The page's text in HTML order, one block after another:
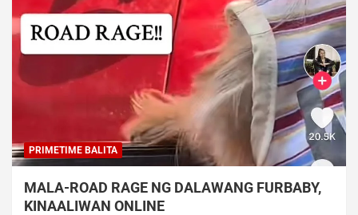
PRIMETIME BALITA
MALA-ROAD RAGE NG DALAWANG FURBABY,
KINAALIWAN ONLINE